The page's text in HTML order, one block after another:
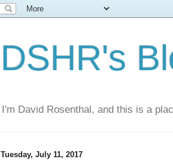
DSHR's
I'm David Rosenthal, and this is a
Tuesday, July 11, 2017